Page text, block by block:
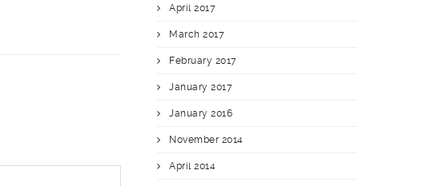
April 2017
March 2017
February 2017
January 2017
January 2016
November 2014
April 2014